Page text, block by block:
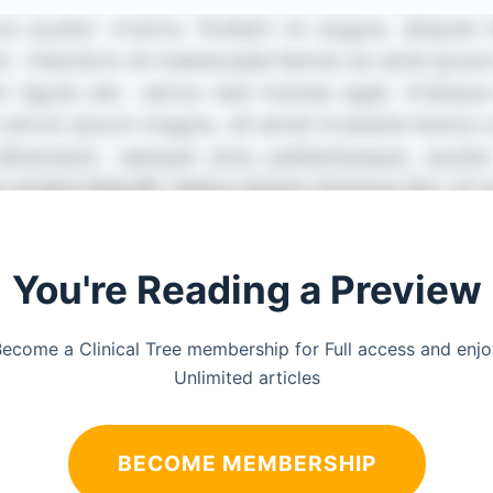
You're Reading a Preview
a Clinical Tree membership for Full access and
Unlimited articles
BECOME MEMBERSHIP